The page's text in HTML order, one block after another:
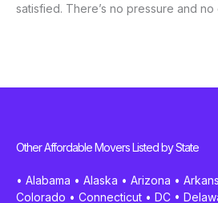
satisfied. There’s no pressure and
Other Affordable Movers Listed by State
• Alabama • Alaska • Arizona •
Colorado • Connecticut • DC •